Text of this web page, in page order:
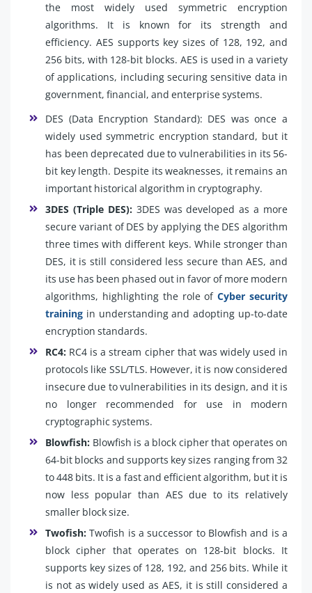
the most widely used symmetric encryption
algorithms. It is known for its strength and
efficiency. AES supports key sizes of 128, 192, and
256 bits, with 128-bit blocks. AES is used in a variety
of applications, including securing sensitive data in
government, financial, and enterprise systems.
DES (Data Encryption Standard): DES was once a
widely used symmetric encryption standard, but it
has been deprecated due to vulnerabilities in its 56-
bit key length. Despite its weaknesses, it remains an
important historical algorithm in cryptography.
3DES (Triple DES):3DES was developed as a more
secure variant of DES by applying the DES algorithm
three times with different keys. While stronger than
DES, it is still considered less secure than AES, and
its use has been phased out in favor of more modern
algorithms, highlighting the role ofCyber security
training in understanding and adopting up-to-date
encryption standards.
RC4: RC4 is a stream cipher that was widely used in
protocols like SSL/TLS. However, it is now considered
insecure due to vulnerabilities in its design, and it is
no longer recommended for use in modern
cryptographic systems.
Blowfish: Blowfish is a block cipher that operates on
64-bit blocks and supports key sizes ranging from 32
to 448 bits. It is a fast and efficient algorithm, but it is
now less popular than AES due to its relatively
smaller block size.
Twofish: Twofish is a successor to Blowfish and is a
block cipher that operates on 128-bit blocks. It
supports key sizes of 128, 192, and 256 bits. While it
is not as widely used as AES, it is still considered a